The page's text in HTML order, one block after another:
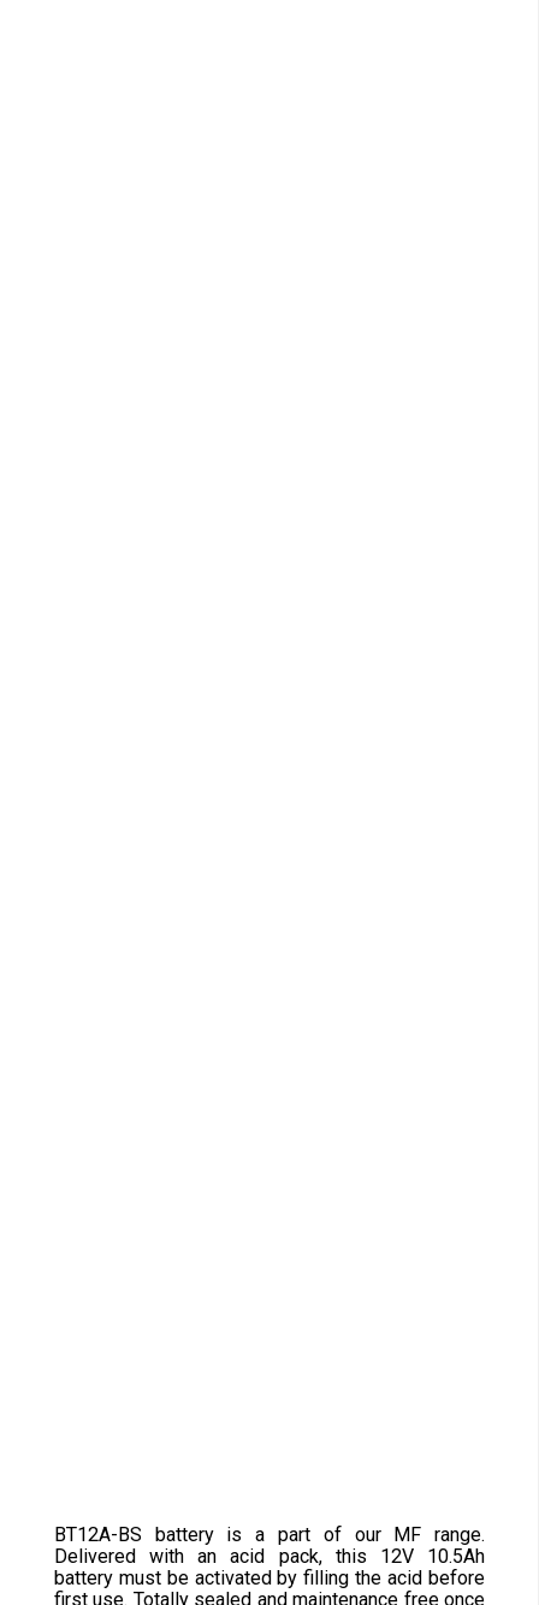
BT12A-BS battery is a part of our MF range.
Delivered with an acid pack, this 12V 10.5Ah
battery must be activated by filling the acid before
first use. Totally sealed and maintenance free once